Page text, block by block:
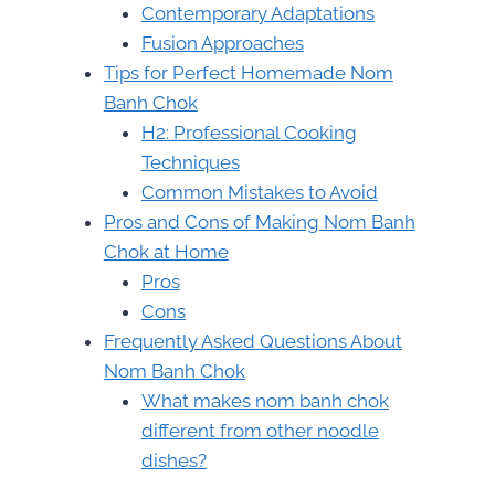
Contemporary Adaptations
Fusion Approaches
Tips for Perfect Homemade Nom
Banh Chok
H2: Professional Cooking
Techniques
Common Mistakes to Avoid
Pros and Cons of Making Nom Banh
Chok at Home
Pros
Cons
Frequently Asked Questions About
Nom Banh Chok
What makes nom banh chok
different from other noodle
dishes?